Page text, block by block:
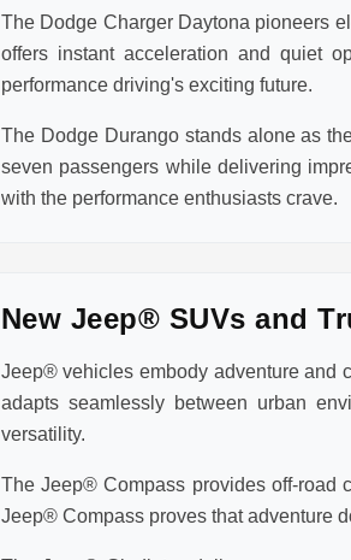
The Dodge Charger Daytona pioneers
offers instant acceleration and quiet
performance driving's exciting future.
The Dodge Durango stands alone as
seven passengers while delivering
with the performance enthusiasts crave.
New Jeep® SUVs and
Jeep® vehicles embody adventure and
adapts seamlessly between urban
versatility.
The Jeep® Compass provides off-road
Jeep® Compass proves that adventure